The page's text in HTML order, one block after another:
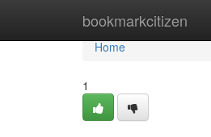
bookmarkcitizen
Home
Home
1